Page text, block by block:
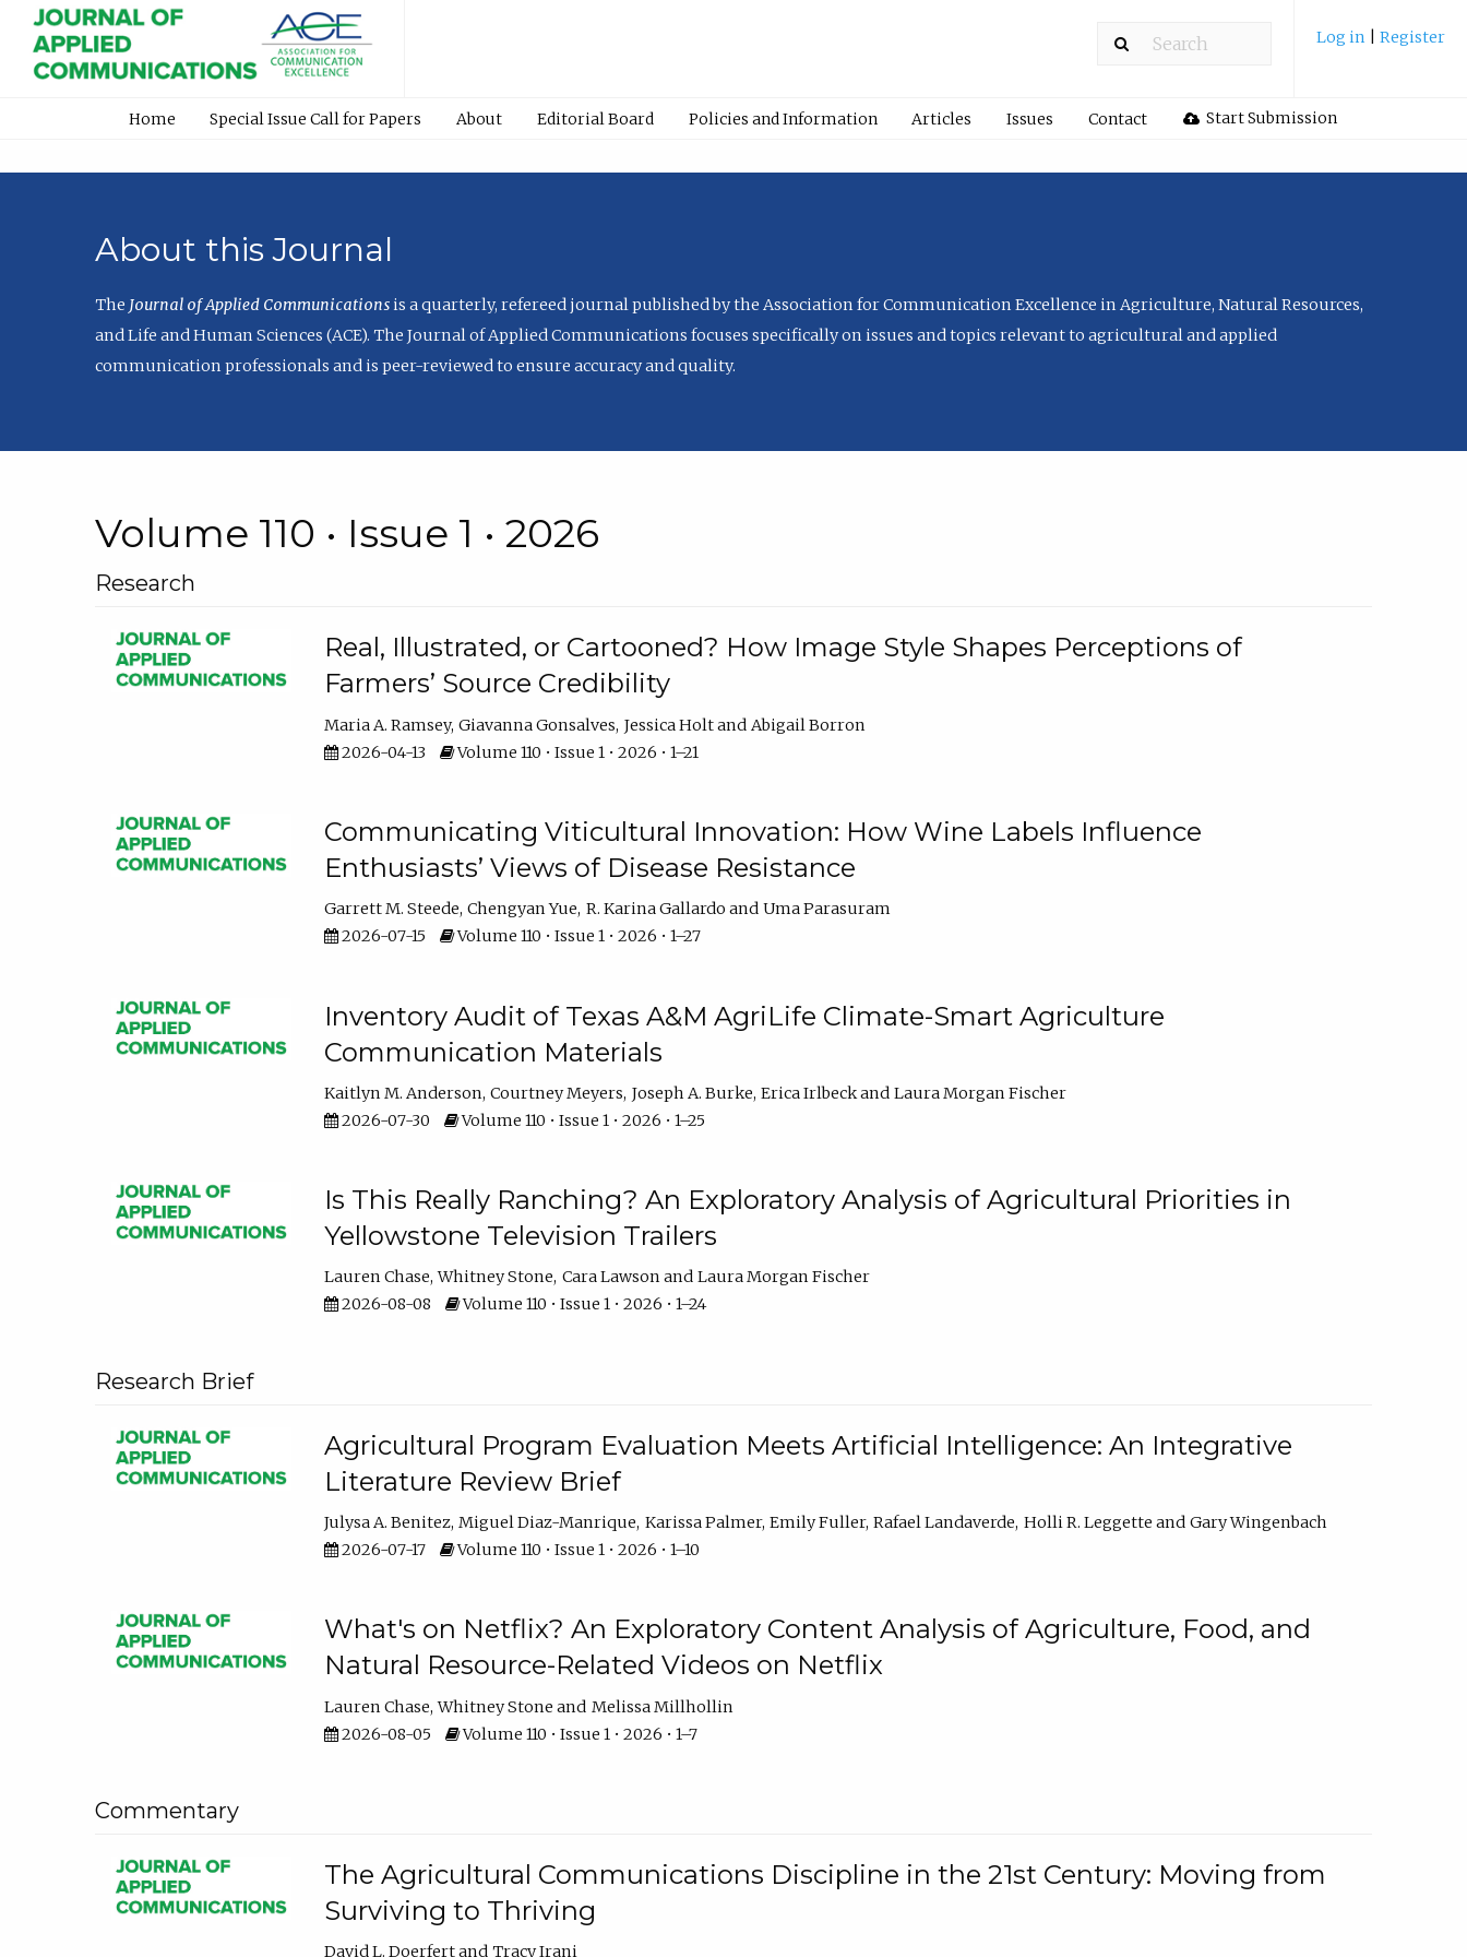
Log in Register
Home Special Issue Call for Papers About Editorial Board Policies and Information Articles Issues Contact Start Submission
About this Journal
The Journal of Applied Communicationsis a quarterly, refereed journal published by the Association for Communication Excellence in Agriculture, Natural Resources,
and Life and Human Sciences (ACE). The Journal of Applied Communications focuses specifically on issues and topics relevant to agricultural and applied
communication professionals and is peer-reviewed to ensure accuracy and quality.
Volume 110 • Issue 1 • 2026
Research
Real, Illustrated, or Cartooned? How Image Style Shapes Perceptions of
Farmers’ Source Credibility
Maria A. Ramsey Giavanna Gonsalves Jessica Holt
Abigail Borron
2026-04-13
Volume 110 • Issue 1 • 2026 • 1–21
Communicating Viticultural Innovation: How Wine Labels Influence
Enthusiasts’ Views of Disease Resistance
Garrett M. Steede Chengyan Yue R. Karina Gallardo
Uma Parasuram
2026-07-15
Volume 110 • Issue 1 • 2026 • 1–27
Inventory Audit of Texas A&M AgriLife Climate-Smart Agriculture
Communication Materials
Kaitlyn M. Anderson Courtney Meyers Joseph A. Burke Erica Irlbeck
Laura Morgan Fischer
2026-07-30
Volume 110 • Issue 1 • 2026 • 1–25
Is This Really Ranching? An Exploratory Analysis of Agricultural Priorities in
Yellowstone Television Trailers
Lauren Chase Whitney Stone Cara Lawson
Laura Morgan Fischer
2026-08-08
Volume 110 • Issue 1 • 2026 • 1–24
Research Brief
Agricultural Program Evaluation Meets Artificial Intelligence: An Integrative
Literature Review Brief
Julysa A. Benitez Miguel Diaz-Manrique Karissa Palmer Emily Fuller Rafael Landaverde Holli R. Leggette
Gary Wingenbach
2026-07-17
Volume 110 • Issue 1 • 2026 • 1–10
What's on Netflix? An Exploratory Content Analysis of Agriculture, Food, and
Natural Resource-Related Videos on Netflix
Lauren Chase Whitney Stone
Melissa Millhollin
2026-08-05
Volume 110 • Issue 1 • 2026 • 1–7
Commentary
The Agricultural Communications Discipline in the 21st Century: Moving from
Surviving to Thriving
David L. Doerfert Tracy Irani